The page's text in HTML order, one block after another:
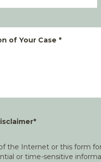
of Your Case *
*
of the Internet or this form
or time-sensitive